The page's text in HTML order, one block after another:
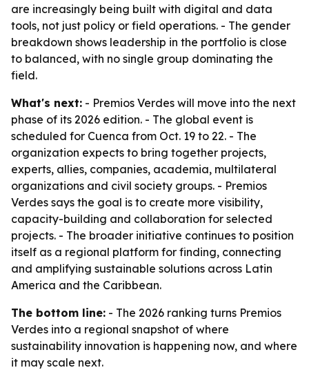
are increasingly being built with digital and data
tools, not just policy or field operations. - The gender
breakdown shows leadership in the portfolio is close
to balanced, with no single group dominating the
field.
What's next: - Premios Verdes will move into the next
phase of its 2026 edition. - The global event is
scheduled for Cuenca from Oct. 19 to 22. - The
organization expects to bring together projects,
experts, allies, companies, academia, multilateral
organizations and civil society groups. - Premios
Verdes says the goal is to create more visibility,
capacity-building and collaboration for selected
projects. - The broader initiative continues to position
itself as a regional platform for finding, connecting
and amplifying sustainable solutions across Latin
America and the Caribbean.
The bottom line: - The 2026 ranking turns Premios
Verdes into a regional snapshot of where
sustainability innovation is happening now, and where
it may scale next.